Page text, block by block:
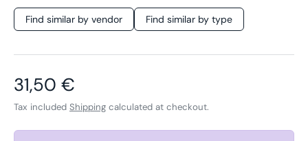
Find similar by vendor Find similar by type
Regular price
31,50 €
Tax included Shipping calculated at checkout.